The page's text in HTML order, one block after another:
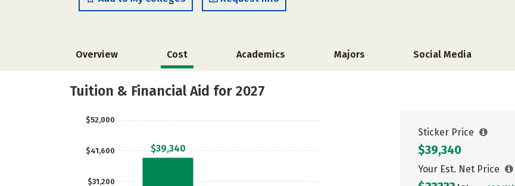
Overview Cost Academics Majors Social Media
Tuition & Financial Aid for 2027
$31,200
$41,600
$52,000
$39,340
Sticker Price
$39,340
Your Est. Net Price